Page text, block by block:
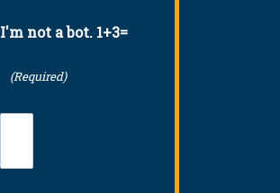
I'm not a bot. 1+3=
(Required)